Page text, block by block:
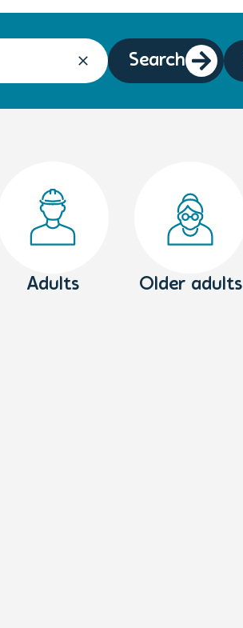
Search
Adults Older adults